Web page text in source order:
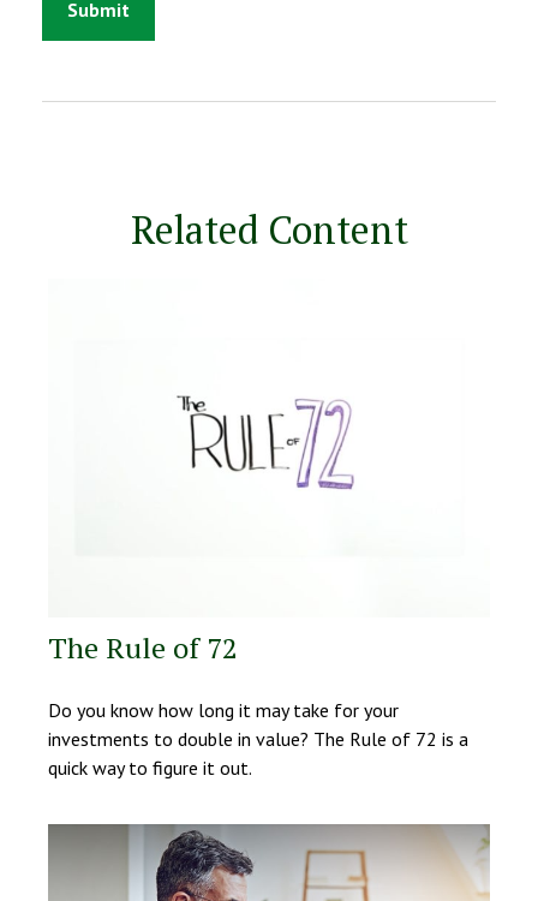
Related Content
The Rule of 72
Do you know how long it may take for your
investments to double in value? The Rule of 72 is a
quick way to figure it out.